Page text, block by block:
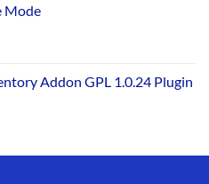
Mode
Addon GPL 1.0.24 Plugin